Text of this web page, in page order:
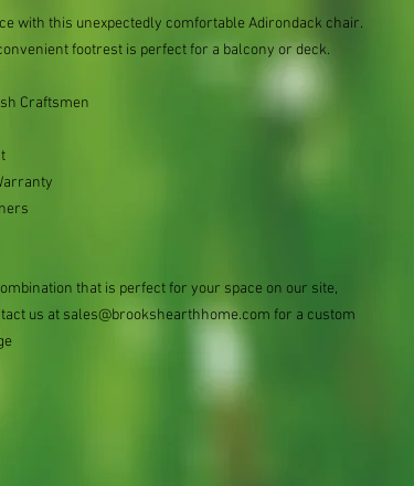
with this unexpectedly comfortable Adirondack chair.
footrest is perfect for a balcony or deck.
Craftsmen
that is perfect for your space on our site,
us at sales@brookshearthhome.com for a custom